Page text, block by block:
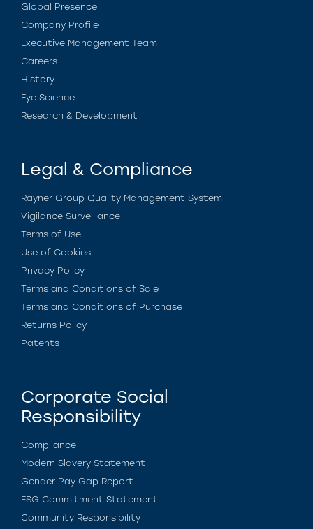
Global Presence
Company Profile
Executive Management Team
Careers
History
Eye Science
Research & Development
Legal & Compliance
Rayner Group Quality Management System
Vigilance Surveillance
Terms of Use
Use of Cookies
Privacy Policy
Terms and Conditions of Sale
Terms and Conditions of Purchase
Returns Policy
Patents
Corporate Social
Responsibility
Compliance
Modern Slavery Statement
Gender Pay Gap Report
ESG Commitment Statement
Community Responsibility